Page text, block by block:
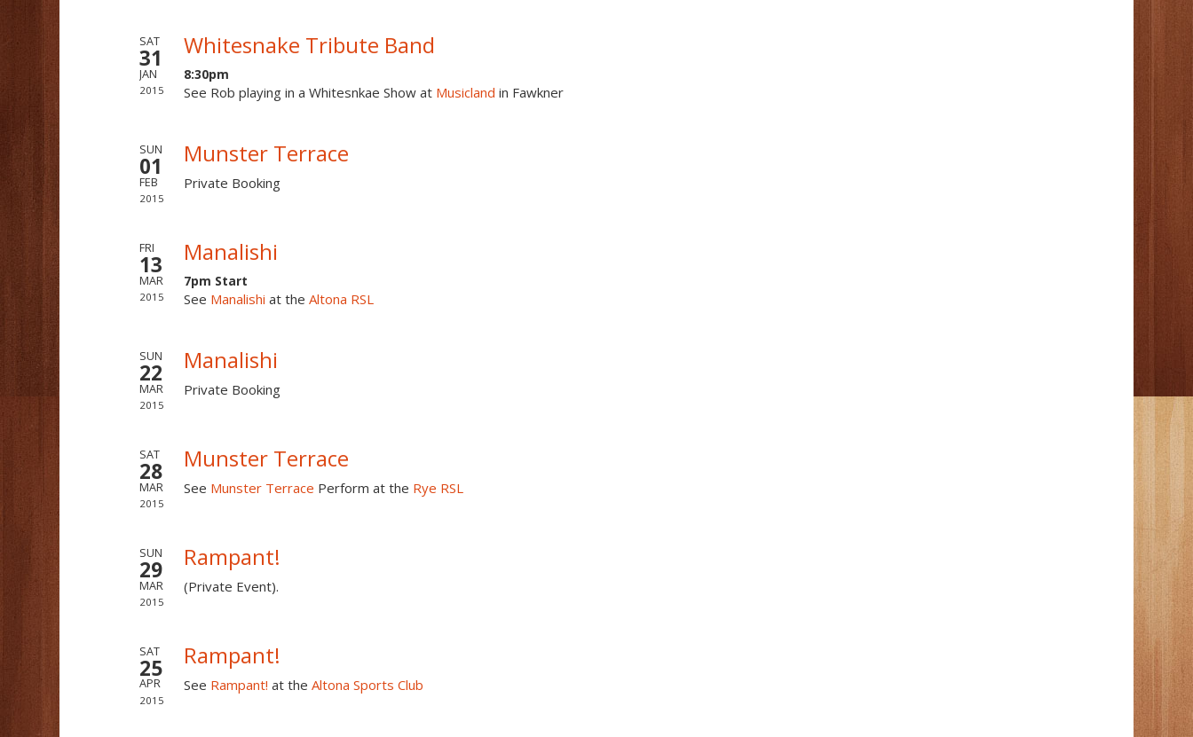
SAT
31
JAN
2015
Whitesnake Tribute Band
8:30pm
See Rob playing in a Whitesnkae Show at Musicland in Fawkner
SUN
01
FEB
2015
Munster Terrace
Private Booking
FRI
13
MAR
2015
Manalishi
7pm Start
See Manalishi at the Altona RSL
SUN
22
MAR
2015
Manalishi
Private Booking
SAT
28
MAR
2015
Munster Terrace
See Munster Terrace Perform at the Rye RSL
SUN
29
MAR
2015
Rampant!
(Private Event).
SAT
25
APR
2015
Rampant!
See Rampant! at the Altona Sports Club